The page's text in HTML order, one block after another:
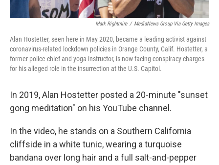
Mark Rightmire / MediaNews Group Via Getty Images
Alan Hostetter, seen here in May 2020, became a leading activist against
coronavirus-related lockdown policies in Orange County, Calif. Hostetter, a
former police chief and yoga instructor, is now facing conspiracy charges
for his alleged role in the insurrection at the U.S. Capitol.
In 2019, Alan Hostetter posted a 20-minute "sunset
gong meditation" on his YouTube channel.
In the video, he stands on a Southern California
cliffside in a white tunic, wearing a turquoise
bandana over long hair and a full salt-and-pepper